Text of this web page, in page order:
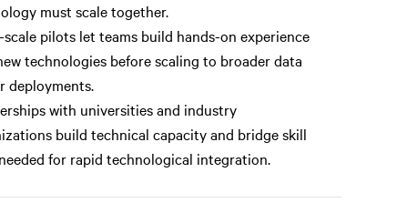
must scale together.
scale pilots let teams build hands-on experience
technologies before scaling to broader data
deployments.
with universities and industry
build technical capacity and bridge skill
for rapid technological integration.